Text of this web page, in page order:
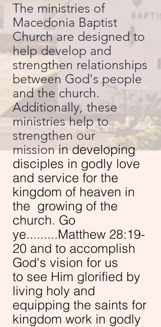
The ministries of
Macedonia Baptist
Church are designed to
help develop and
strengthen relationships
between God's people
and the church.
Additionally, these
ministries help to
strengthen our
mission in developing
disciples in godly love
and service for the
kingdom of heaven in
the growing of the
church. Go
ye.........Matthew 28:19-
20 and to accomplish
God's vision for us
to see Him glorified by
living holy and
equipping the saints for
kingdom work in godly